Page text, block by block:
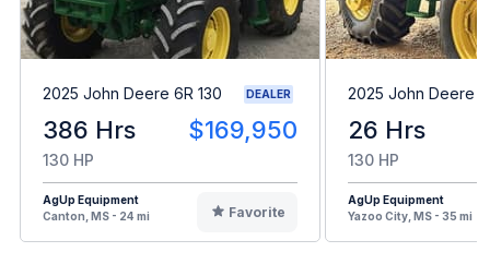
2025 John Deere 6R 130 DEALER
386 Hrs $169,950
130 HP
AgUp Equipment
Canton, MS - 24 mi
Favorite
2025 John Deere
26 Hrs
130 HP
AgUp Equipment
Yazoo City, MS - 35 mi